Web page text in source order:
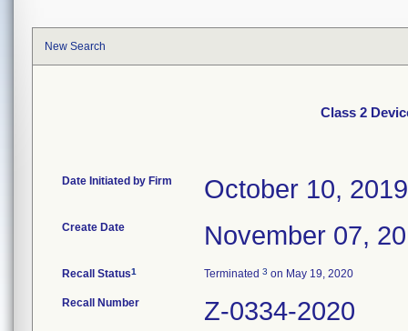
New Search
Class 2
Date Initiated by Firm October 10, 2019
Create Date November 07,
Recall Status1 Terminated 3 on May 19, 2020
Recall Number Z-0334-2020